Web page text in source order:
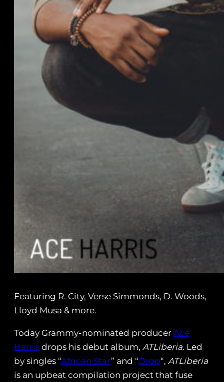
Featuring R. City, Verse Simmonds, D. Woods,
Lloyd Musa & more.
Today Grammy-nominated producer Ace
Harris drops his debut album, ATLiberia. Led
by singles “African Star” and “Drop“, ATLiberia
is an upbeat compilation project that fuse